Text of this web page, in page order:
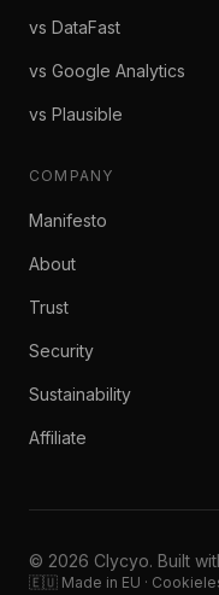
vs DataFast
vs Google Analytics
vs Plausible
COMPANY
Manifesto
About
Trust
Security
Sustainability
Affiliate
© 2026 Clycyo. Built
🇪🇺 Made in EU ·